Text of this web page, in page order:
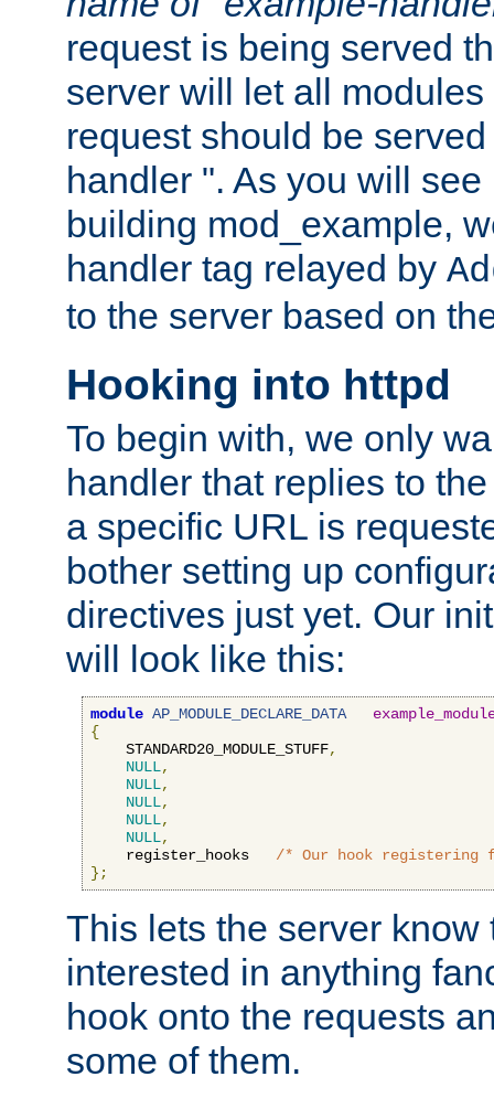
request is being served
server will let all
request should be
handler ". As you will
building mod_example,
handler tag relayed by
to the server based on
Hooking into httpd
To begin with, we only
handler that replies to
a specific URL is
bother setting up
directives just yet. Our
will look like this:
module AP_MODULE_DECLARE_DATA
{
    STANDARD20_MODULE_STUFF
,
NULL,
NULL,
NULL,
NULL,
NULL,
    register_hooks
/* Our hook registering
};
This lets the server know
interested in anything
hook onto the requests
some of them.